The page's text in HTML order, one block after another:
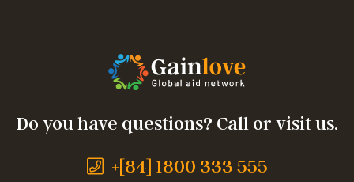
Do you have questions? Call or visit us.
+[84] 1800 333 555